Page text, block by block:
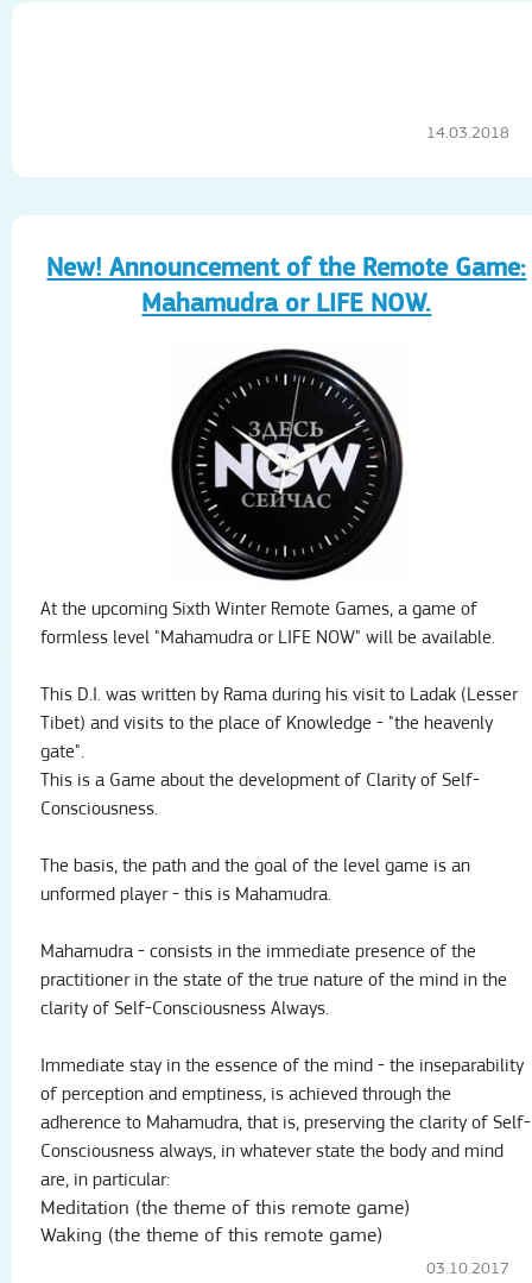
14.03.2018
New! Announcement of the Remote Game:
Mahamudra or LIFE NOW.
At the upcoming Sixth Winter Remote Games, a game of
formless level "Mahamudra or LIFE NOW" will be available.
This D.I. was written by Rama during his visit to Ladak (Lesser
Tibet) and visits to the place of Knowledge - "the heavenly
gate".
This is a Game about the development of Clarity of Self-
Consciousness.
The basis, the path and the goal of the level game is an
unformed player - this is Mahamudra.
Mahamudra - consists in the immediate presence of the
practitioner in the state of the true nature of the mind in the
clarity of Self-Consciousness Always.
Immediate stay in the essence of the mind - the inseparability
of perception and emptiness, is achieved through the
adherence to Mahamudra, that is, preserving the clarity of Self-
Consciousness always, in whatever state the body and mind
are, in particular:
Meditation (the theme of this remote game)
Waking (the theme of this remote game)
03.10.2017